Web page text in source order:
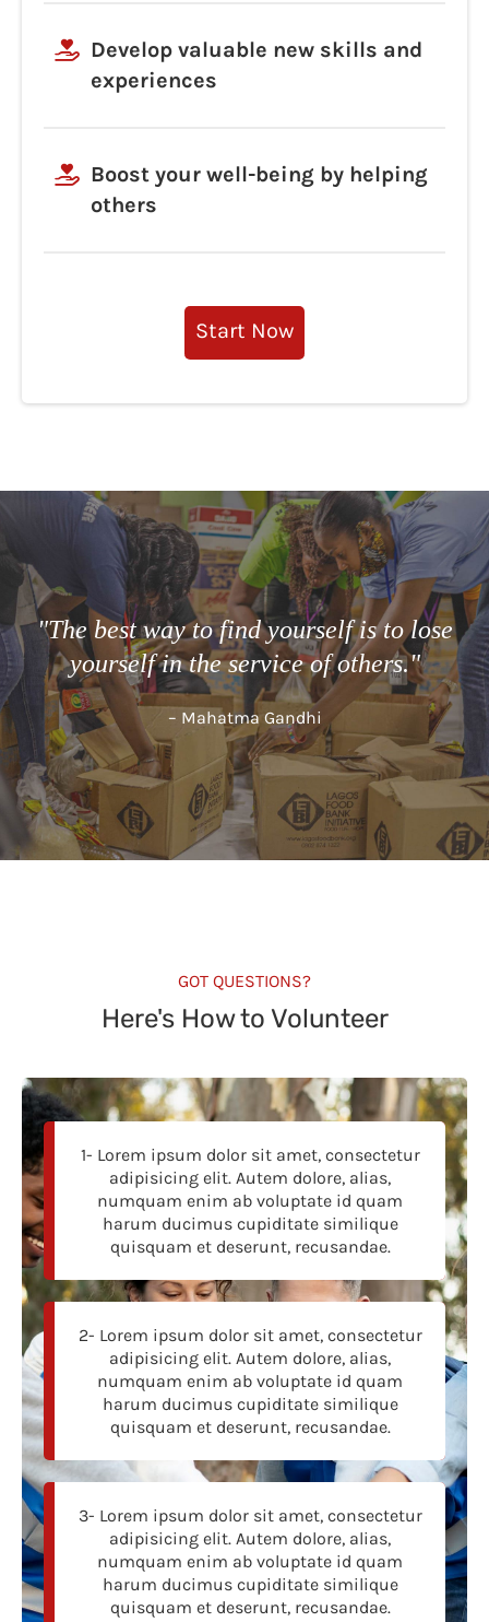
Develop valuable new skills and
experiences
Boost your well-being by helping
others
Start Now
"The best way to find yourself is to lose
yourself in the service of others."
– Mahatma Gandhi
GOT QUESTIONS?
Here's How to Volunteer
1- Lorem ipsum dolor sit amet, consectetur
adipisicing elit. Autem dolore, alias,
numquam enim ab voluptate id quam
harum ducimus cupiditate similique
quisquam et deserunt, recusandae.
2- Lorem ipsum dolor sit amet, consectetur
adipisicing elit. Autem dolore, alias,
numquam enim ab voluptate id quam
harum ducimus cupiditate similique
quisquam et deserunt, recusandae.
3- Lorem ipsum dolor sit amet, consectetur
adipisicing elit. Autem dolore, alias,
numquam enim ab voluptate id quam
harum ducimus cupiditate similique
quisquam et deserunt, recusandae.